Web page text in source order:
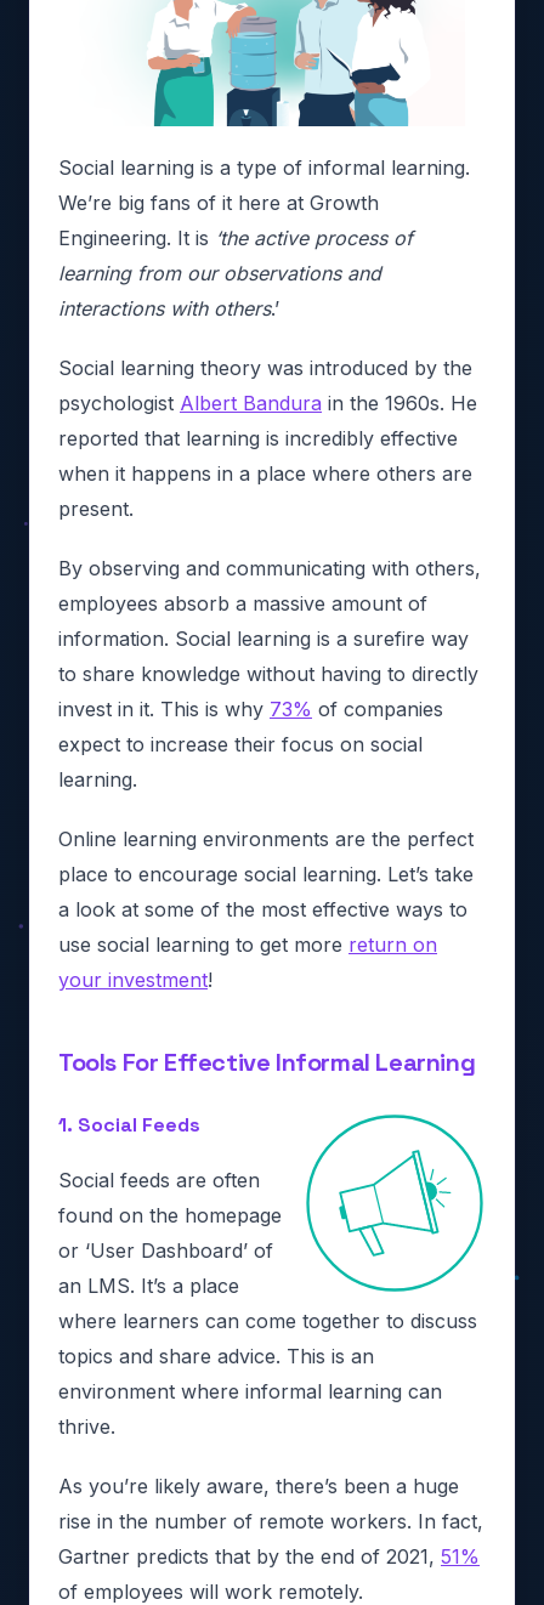
Social learning is a type of informal learning.
We’re big fans of it here at Growth
Engineering. It is ‘the active process of
learning from our observations and
interactions with others.’
Social learning theory was introduced by the
psychologist Albert Bandura in the 1960s. He
reported that learning is incredibly effective
when it happens in a place where others are
present.
By observing and communicating with others,
employees absorb a massive amount of
information. Social learning is a surefire way
to share knowledge without having to directly
invest in it. This is why 73% of companies
expect to increase their focus on social
learning.
Online learning environments are the perfect
place to encourage social learning. Let’s take
a look at some of the most effective ways to
use social learning to get more return on
your investment!
Tools For Effective Informal Learning
1. Social Feeds
Social feeds are often
found on the homepage
or ‘User Dashboard’ of
an LMS. It’s a place
where learners can come together to discuss
topics and share advice. This is an
environment where informal learning can
thrive.
As you’re likely aware, there’s been a huge
rise in the number of remote workers. In fact,
Gartner predicts that by the end of 2021, 51%
of employees will work remotely.